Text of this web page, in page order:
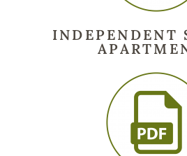
INDEPENDENT